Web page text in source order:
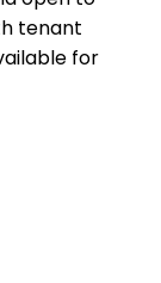
tenant
for